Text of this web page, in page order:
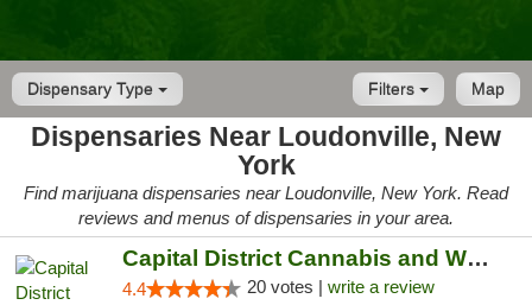
Dispensary Type Map
Filters
Dispensaries Near Loudonville, New
York
Find marijuana dispensaries near Loudonville, New York. Read
reviews and menus of dispensaries in your area.
Capital District Cannabis and Wellness
4.4 20 votes | write a review